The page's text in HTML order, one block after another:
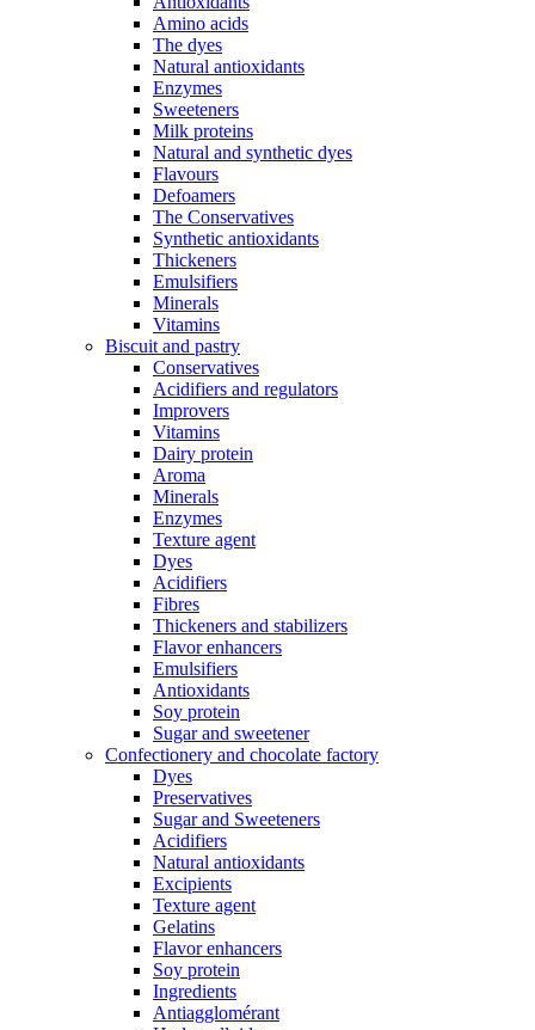
Amino acids
The dyes
Natural antioxidants
Enzymes
Sweeteners
Milk proteins
Natural and synthetic dyes
Flavours
Defoamers
The Conservatives
Synthetic antioxidants
Thickeners
Emulsifiers
Minerals
Vitamins
Biscuit and pastry
Conservatives
Acidifiers and regulators
Improvers
Vitamins
Dairy protein
Aroma
Minerals
Enzymes
Texture agent
Dyes
Acidifiers
Fibres
Thickeners and stabilizers
Flavor enhancers
Emulsifiers
Antioxidants
Soy protein
Sugar and sweetener
Confectionery and chocolate factory
Dyes
Preservatives
Sugar and Sweeteners
Acidifiers
Natural antioxidants
Excipients
Texture agent
Gelatins
Flavor enhancers
Soy protein
Ingredients
Antiagglomérant